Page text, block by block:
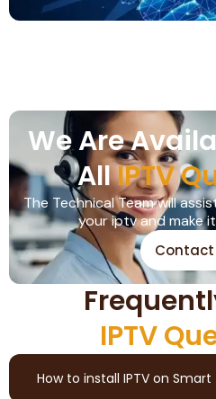
We Are
AllIPTV
The Technical Team will
your iptv and make
Contact
IPTV
How to install IPTV on Smart